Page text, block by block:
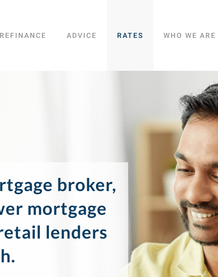
REFINANCE ADVICE RATES WHO WE ARE
broker,
mortgage
lenders